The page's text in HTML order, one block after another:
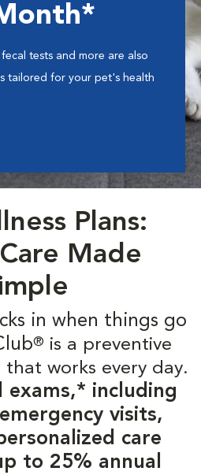
tests and more are also
tailored for your pet's health
Plans:
Made
in when things go
® is a preventive
works every day.
including
visits,
care
to 25% annual